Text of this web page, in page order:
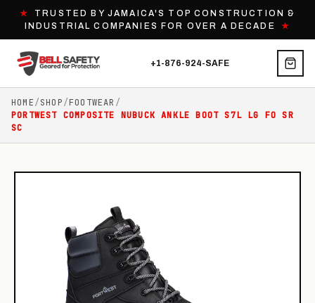
★
TRUSTED BY JAMAICA'S TOP CONSTRUCTION &
INDUSTRIAL COMPANIES FOR OVER A DECADE★
+1-876-924-SAFE
HOME/SHOP/FOOTWEAR /
PORTWEST COMPOSITE NUBUCK ANKLE BOOT S7L LG FO SR
SC